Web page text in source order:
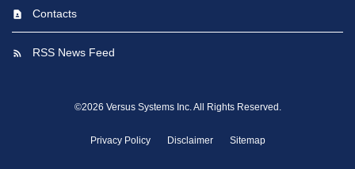
Contacts
RSS News Feed
©2026 Versus Systems Inc. All Rights Reserved.
Privacy Policy Disclaimer Sitemap